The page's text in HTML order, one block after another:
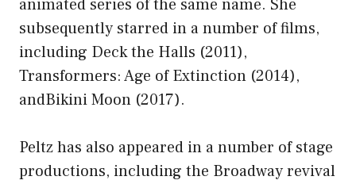
animated series of the same name. She
subsequently starred in a number of films,
including Deck the Halls (2011),
Transformers: Age of Extinction (2014),
andBikini Moon (2017).
Peltz has also appeared in a number of stage
productions, including the Broadway revival